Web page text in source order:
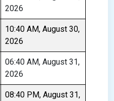
2026
10:40 AM, August 30,
2026
06:40 AM, August 31,
2026
08:40 PM, August 31,